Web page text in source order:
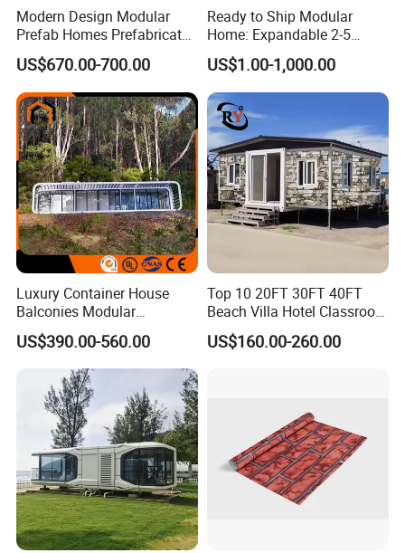
Modern Design Modular
Prefab Homes Prefabricated
Steel Frame Expandable
Capsule Mobile Tiny House
US$670.00-700.00
Ready to Ship Modular
Home: Expandable 2-5
Bedroom Options
US$1.00-1,000.00
Luxury Container House
Balconies Modular
Prefabricated Modular
Houses Portable Mobile
Prefabricated Apple Cabin
Modular Prefabricated
House
US$390.00-560.00
Top 10 20FT 30FT 40FT
Beach Villa Hotel Classroom
Restaurant Folding
Prefabricated Hotel Office
US$160.00-260.00